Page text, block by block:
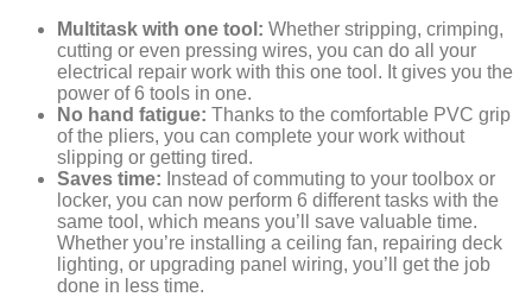
Multitask with one tool: Whether stripping, crimping,
cutting or even pressing wires, you can do all your
electrical repair work with this one tool. It gives you the
power of 6 tools in one.
No hand fatigue: Thanks to the comfortable PVC grip
of the pliers, you can complete your work without
slipping or getting tired.
Saves time: Instead of commuting to your toolbox or
locker, you can now perform 6 different tasks with the
same tool, which means you’ll save valuable time.
Whether you’re installing a ceiling fan, repairing deck
lighting, or upgrading panel wiring, you’ll get the job
done in less time.